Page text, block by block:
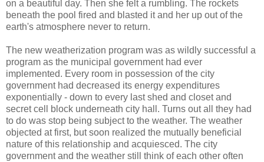
on a beautiful day. Then she felt a rumbling. The rockets
beneath the pool fired and blasted it and her up out of the
earth's atmosphere never to return.
The new weatherization program was as wildly successful a
program as the municipal government had ever
implemented. Every room in possession of the city
government had decreased its energy expenditures
exponentially - down to every last shed and closet and
secret cell block underneath city hall. Turns out all they had
to do was stop being subject to the weather. The weather
objected at first, but soon realized the mutually beneficial
nature of this relationship and acquiesced. The city
government and the weather still think of each other often